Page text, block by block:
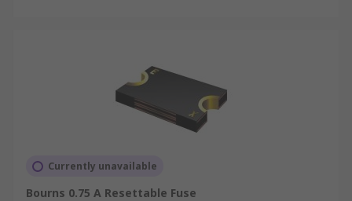
Currently unavailable
Bourns 0.75 A Resettable Fuse